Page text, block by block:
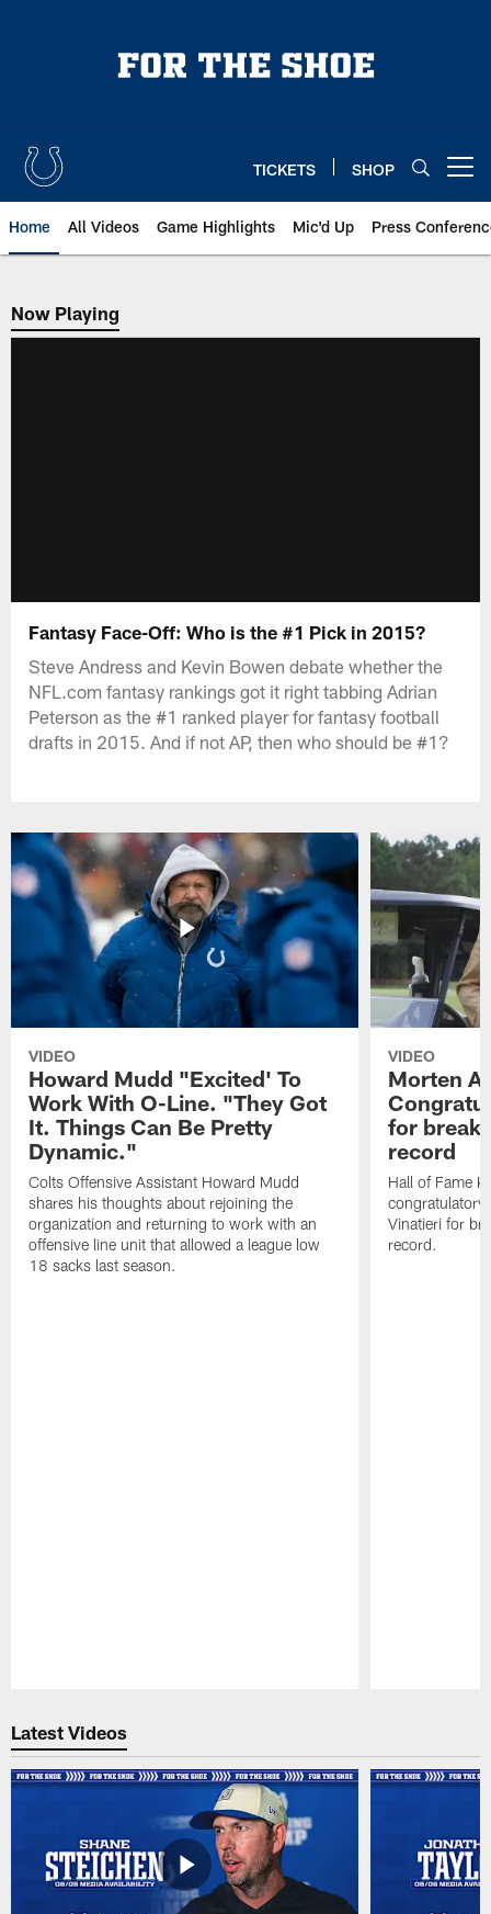
TICKETS SHOP
Home All Videos Game Highlights Mic'd Up Press
Now Playing
Now Playing
Fantasy Face-Off: Who is the #1 Pick in 2015?
Steve Andress and Kevin Bowen debate whether the
NFL.com fantasy rankings got it right tabbing Adrian
Peterson as the #1 ranked player for fantasy football
drafts in 2015. And if not AP, then who should be #1?
VIDEO
Howard Mudd "Excited' To
Work With O-Line. "They Got
It. Things Can Be Pretty
Dynamic."
Colts Offensive Assistant Howard Mudd
shares his thoughts about rejoining the
organization and returning to work with an
offensive line unit that allowed a league low
18 sacks last season.
VIDEO
Morten
for
record
Hall of Fame
congratulatory
Vinatieri for
record.
Latest Videos